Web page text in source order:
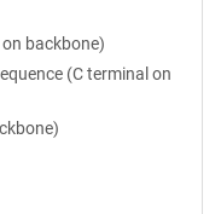
backbone)
(C terminal on